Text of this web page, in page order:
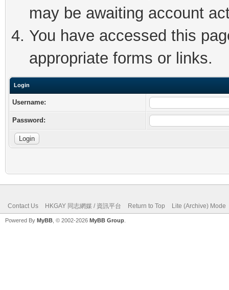
may be awaiting account
You have accessed this
appropriate forms or links.
Login
Username:
Password:
Contact Us HKGAY 同志網媒 / 資訊平台 Return to Top Lite (Archive) Mode
Powered By MyBB , © 2002-2026 MyBB Group